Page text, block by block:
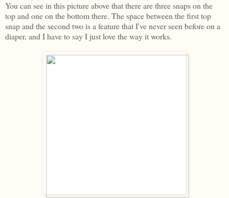
You can see in this picture above that there are three snaps on the
top and one on the bottom there. The space between the first top
snap and the second two is a feature that I've never seen before on a
diaper, and I have to say I just love the way it works.